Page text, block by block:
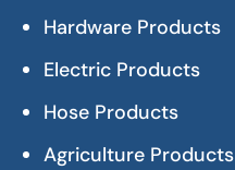
Hardware Products
Electric Products
Hose Products
Agriculture Products